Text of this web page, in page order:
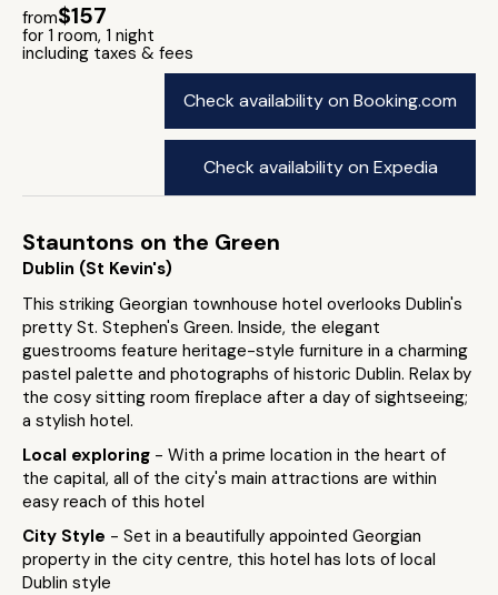
from$157
for 1 room, 1 night
including taxes & fees
Check availability on Booking.com
Check availability on Expedia
Stauntons on the Green
Dublin (St Kevin's)
This striking Georgian townhouse hotel overlooks Dublin's
pretty St. Stephen's Green. Inside, the elegant
guestrooms feature heritage-style furniture in a charming
pastel palette and photographs of historic Dublin. Relax by
the cosy sitting room fireplace after a day of sightseeing;
a stylish hotel.
Local exploring - With a prime location in the heart of
the capital, all of the city's main attractions are within
easy reach of this hotel
City Style - Set in a beautifully appointed Georgian
property in the city centre, this hotel has lots of local
Dublin style